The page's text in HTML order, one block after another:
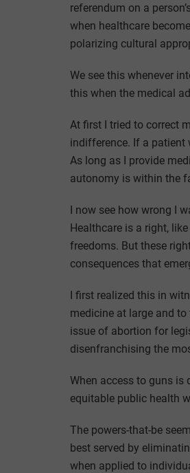
referendum on a
when healthcare
polarizing cultural
We see this whenever
this when the medical
At first I tried to correct
indifference. If a patient
As long as I provide
autonomy is within the
I now see how wrong I
Healthcare is a right,
freedoms. But these
consequences that
I first realized this in
medicine at large and
issue of abortion for
disenfranchising the
When access to guns is
equitable public health
The powers-that-be
best served by
when applied to